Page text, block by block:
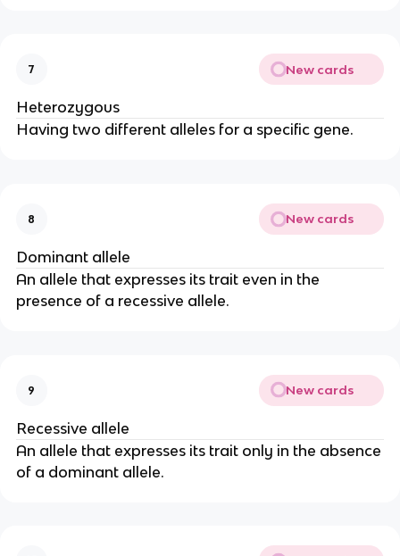
7 New cards
Heterozygous
Having two different alleles for a specific gene.
8 New cards
Dominant allele
An allele that expresses its trait even in the
presence of a recessive allele.
9 New cards
Recessive allele
An allele that expresses its trait only in the absence
of a dominant allele.